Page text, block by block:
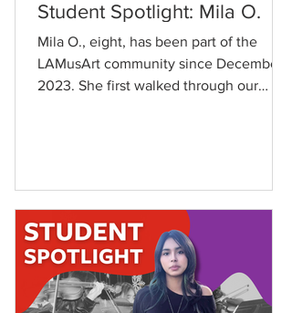
Student Spotlight: Mila O.
Mila O., eight, has been part of the
LAMusArt community since December
2023. She first walked through our
shares, adding that she has "3 cousins
who also take classes there." From day
one, she has been surrounded by
family. Since joining, Mila has taken Art
and Piano lessons with art holding a
special place in her heart. "Art is